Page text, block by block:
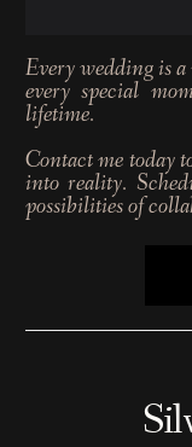
Every wedding is
every special
lifetime.
Contact me today
into reality.
possibilities of